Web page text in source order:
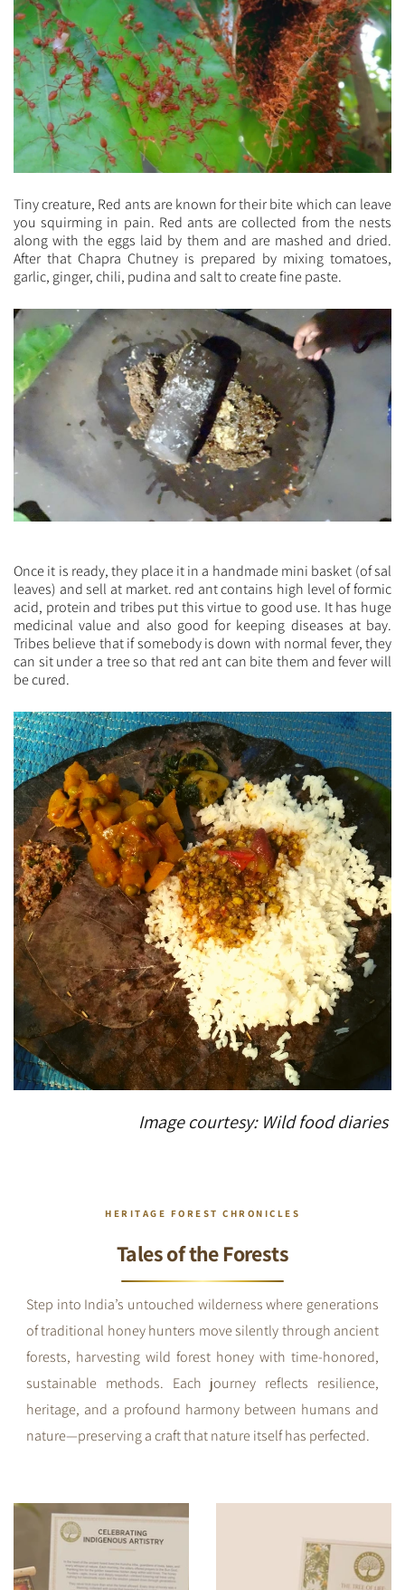
Tiny creature, Red ants are known for their bite which can leave
you squirming in pain. Red ants are collected from the nests
along with the eggs laid by them and are mashed and dried.
After that Chapra Chutney is prepared by mixing tomatoes,
garlic, ginger, chili, pudina and salt to create fine paste.
Once it is ready, they place it in a handmade mini basket (of sal
leaves) and sell at market. red ant contains high level of formic
acid, protein and tribes put this virtue to good use. It has huge
medicinal value and also good for keeping diseases at bay.
Tribes believe that if somebody is down with normal fever, they
can sit under a tree so that red ant can bite them and fever will
be cured.
Image courtesy: Wild food diaries
HERITAGE FOREST CHRONICLES
Tales of the Forests
Step into India’s untouched wilderness where generations
of traditional honey hunters move silently through ancient
forests, harvesting wild forest honey with time-honored,
sustainable methods. Each journey reflects resilience,
heritage, and a profound harmony between humans and
nature—preserving a craft that nature itself has perfected.